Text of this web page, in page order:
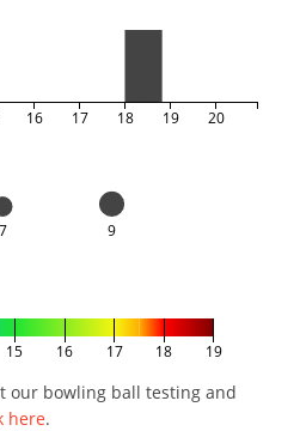
16 17 18 19 20
7 9
15 16 17 18 19
our bowling ball testing and
here.